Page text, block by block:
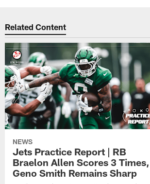
Related Content
NEWS
Jets Practice Report | RB
Braelon Allen Scores 3 Times,
Geno Smith Remains Sharp